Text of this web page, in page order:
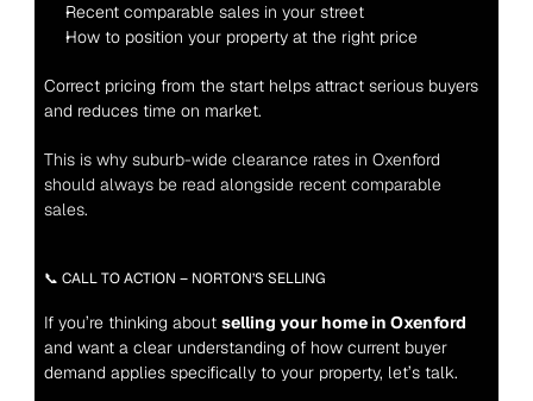
Recent comparable sales in your street
How to position your property at the right price
Correct pricing from the start helps attract serious buyers
and reduces time on market.
This is why suburb-wide clearance rates in Oxenford
should always be read alongside recent comparable
sales.
📞 CALL TO ACTION – NORTON’S SELLING
If you’re thinking about selling your home in Oxenford
and want a clear understanding of how current buyer
demand applies specifically to your property, let’s talk.